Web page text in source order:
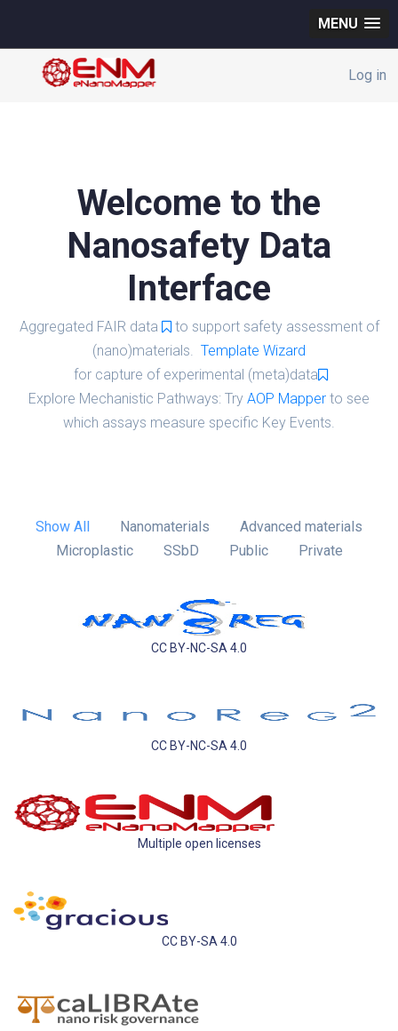
MENU
Log in
Welcome to the
Nanosafety Data
Interface
Aggregated FAIR data
to support safety assessment of
(nano)materials. Template Wizard
for capture of experimental (meta)data
Explore Mechanistic Pathways: Try AOP Mapper to see
which assays measure specific Key Events.
Show All Nanomaterials
Advanced materials
Microplastic
SSbD Public Private
CC BY-NC-SA 4.0
CC BY-NC-SA 4.0
Multiple open licenses
CC BY-SA 4.0